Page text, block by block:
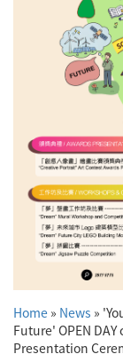
Home » News »
Future' OPEN
Presentation